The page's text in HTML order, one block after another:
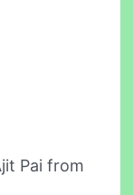
Pai from